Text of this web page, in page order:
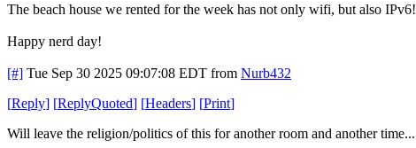
The beach house we rented for the week has not only wifi, but also IPv6!
Happy nerd day!
[#] Tue Sep 30 2025 09:07:08 EDT from Nurb432
[Reply] [ReplyQuoted] [Headers] [Print]
Will leave the religion/politics of this for another room and another time...